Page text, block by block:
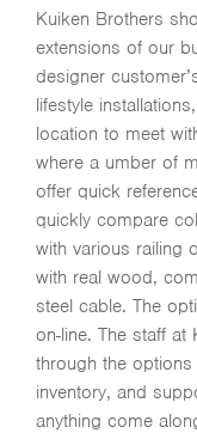
Kuiken Brothers
extensions of our
designer
lifestyle
location to meet
where a umber of
offer quick
quickly compare
with various railing
with real wood,
steel cable. The
on-line. The staff
through the
inventory, and
anything come